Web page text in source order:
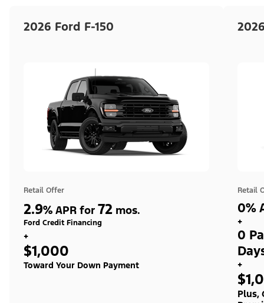
2026 Ford F-150
Retail Offer
2.9% APR for 72 mos.
Ford Credit Financing
+
$1,000
Toward Your Down Payment
Retail
0%
+
0
+
Plus,